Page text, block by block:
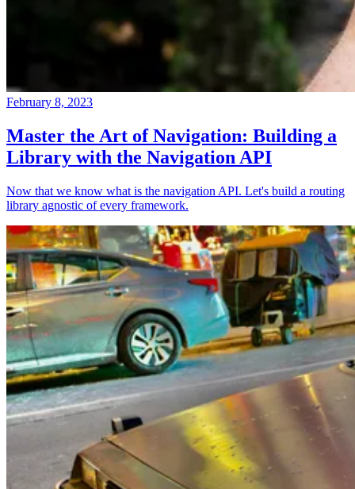
February 8, 2023
Master the Art of Navigation: Building a
Library with the Navigation API
Now that we know what is the navigation API. Let's build a routing
library agnostic of every framework.